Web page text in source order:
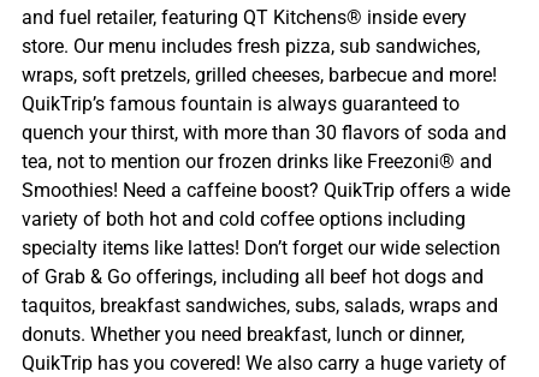
and fuel retailer, featuring QT Kitchens® inside every
store. Our menu includes fresh pizza, sub sandwiches,
wraps, soft pretzels, grilled cheeses, barbecue and more!
QuikTrip’s famous fountain is always guaranteed to
quench your thirst, with more than 30 flavors of soda and
tea, not to mention our frozen drinks like Freezoni® and
Smoothies! Need a caffeine boost? QuikTrip offers a wide
variety of both hot and cold coffee options including
specialty items like lattes! Don’t forget our wide selection
of Grab & Go offerings, including all beef hot dogs and
taquitos, breakfast sandwiches, subs, salads, wraps and
donuts. Whether you need breakfast, lunch or dinner,
QuikTrip has you covered! We also carry a huge variety of